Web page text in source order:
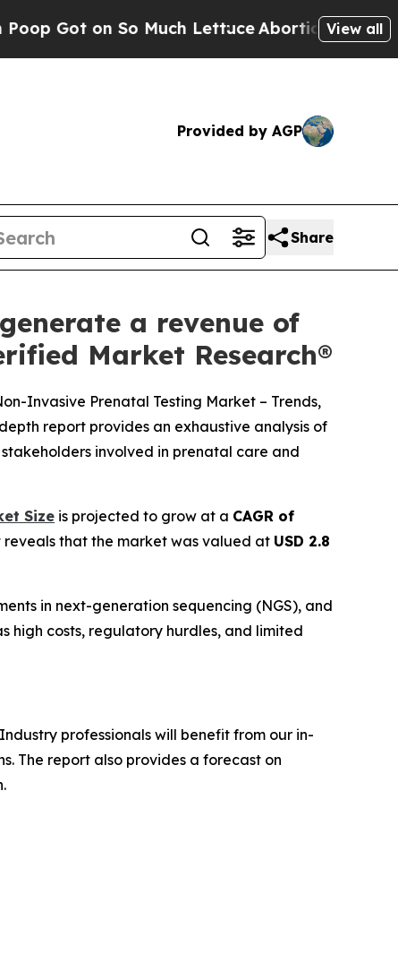
Much Lettuce Abortion Rates Were View all
Provided by AGP
Share
a revenue of
Market Research®
Invasive Prenatal Testing Market – Trends,
report provides an exhaustive analysis of
involved in prenatal care and
Size is projected to grow at a CAGR of
reveals that the market was valued at USD 2.8
in next-generation sequencing (NGS), and
high costs, regulatory hurdles, and limited
professionals will benefit from our in-
The report also provides a forecast on